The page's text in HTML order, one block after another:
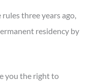
three years ago,
residency by
you the right to